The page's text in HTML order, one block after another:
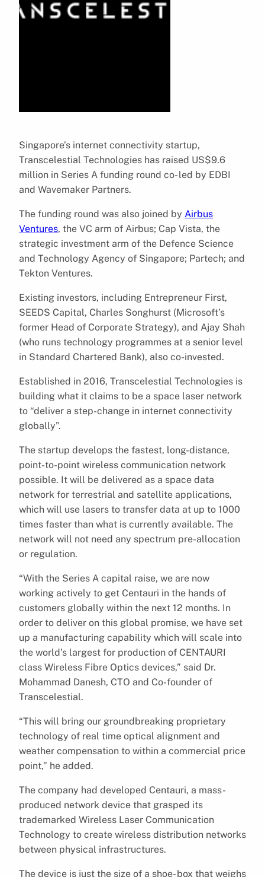
Singapore’s internet connectivity startup,
Transcelestial Technologies has raised US$9.6
million in Series A funding round co- led by EDBI
and Wavemaker Partners.
The funding round was also joined by Airbus
Ventures, the VC arm of Airbus; Cap Vista, the
strategic investment arm of the Defence Science
and Technology Agency of Singapore; Partech; and
Tekton Ventures.
Existing investors, including Entrepreneur First,
SEEDS Capital, Charles Songhurst (Microsoft’s
former Head of Corporate Strategy), and Ajay Shah
(who runs technology programmes at a senior level
in Standard Chartered Bank), also co-invested.
Established in 2016, Transcelestial Technologies is
building what it claims to be a space laser network
to “deliver a step-change in internet connectivity
globally”.
The startup develops the fastest, long-distance,
point-to-point wireless communication network
possible. It will be delivered as a space data
network for terrestrial and satellite applications,
which will use lasers to transfer data at up to 1000
times faster than what is currently available. The
network will not need any spectrum pre-allocation
or regulation.
“With the Series A capital raise, we are now
working actively to get Centauri in the hands of
customers globally within the next 12 months. In
order to deliver on this global promise, we have set
up a manufacturing capability which will scale into
the world’s largest for production of CENTAURI
class Wireless Fibre Optics devices,” said Dr.
Mohammad Danesh, CTO and Co-founder of
Transcelestial.
“This will bring our groundbreaking proprietary
technology of real time optical alignment and
weather compensation to within a commercial price
point,” he added.
The company had developed Centauri, a mass-
produced network device that grasped its
trademarked Wireless Laser Communication
Technology to create wireless distribution networks
between physical infrastructures.
The device is just the size of a shoe- box that weighs